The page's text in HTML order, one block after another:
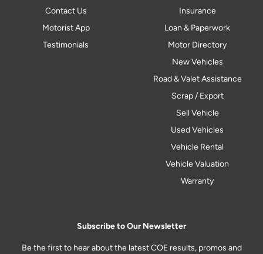
Contact Us
Motorist App
Testimonials
Insurance
Loan & Paperwork
Motor Directory
New Vehicles
Road & Valet Assistance
Scrap / Export
Sell Vehicle
Used Vehicles
Vehicle Rental
Vehicle Valuation
Warranty
Subscribe to Our Newsletter
Be the first to hear about the latest COE results, promos and